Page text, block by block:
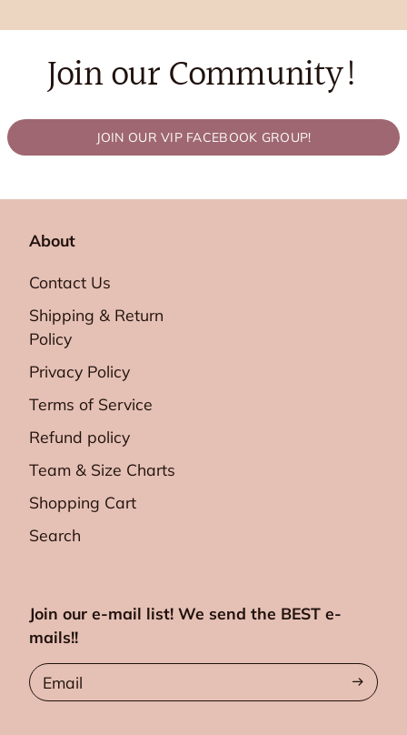
Join our Community!
JOIN OUR VIP FACEBOOK GROUP!
About
Contact Us
Shipping & Return
Policy
Privacy Policy
Terms of Service
Refund policy
Team & Size Charts
Shopping Cart
Search
Join our e-mail list! We send the BEST e-
mails!!
Email